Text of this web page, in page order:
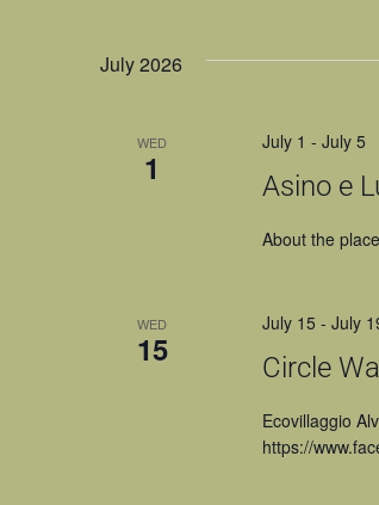
July 2026
WED
1 Asino e
July 1 - July 5
About the
WED
15 Circle
July 15 - July
Ecovillaggio
https://